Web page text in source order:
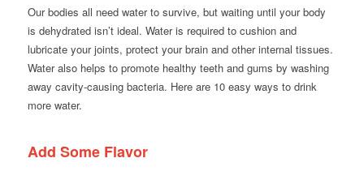
Our bodies all need water to survive, but waiting until your body
is dehydrated isn’t ideal. Water is required to cushion and
lubricate your joints, protect your brain and other internal tissues.
Water also helps to promote healthy teeth and gums by washing
away cavity-causing bacteria. Here are 10 easy ways to drink
more water.
Add Some Flavor